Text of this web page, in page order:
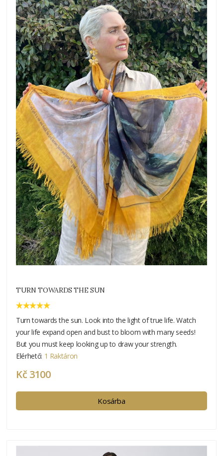
TURN TOWARDS THE SUN
Turn towards the sun. Look into the light of true life. Watch
your life expand open and bust to bloom with many seeds!
But you must keep looking up to draw your strength.
Elérhető: 1 Raktáron
Kč 3100
Kosárba